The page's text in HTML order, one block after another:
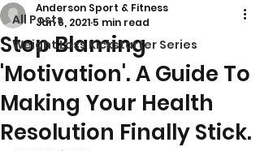
All Posts
Weight Loss Kickstarter Series
Stop Blaming
'Motivation'. A Guide To
Making Your Health
Resolution Finally Stick.
Anderson Sport & Fitness
Jan 6, 2021 5 min read